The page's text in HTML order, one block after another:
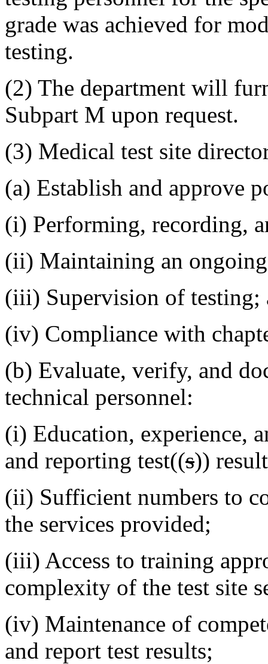
grade was achieved for
testing.
(2) The department will
Subpart M upon request.
(3) Medical test site
(a) Establish and approve
(i) Performing, recording,
(ii) Maintaining an
(iii) Supervision of testing;
(iv) Compliance with
(b) Evaluate, verify, and
technical personnel:
(i) Education, experience,
and reporting test((s))
(ii) Sufficient numbers to
the services provided;
(iii) Access to training
complexity of the test site
(iv) Maintenance of
and report test results;